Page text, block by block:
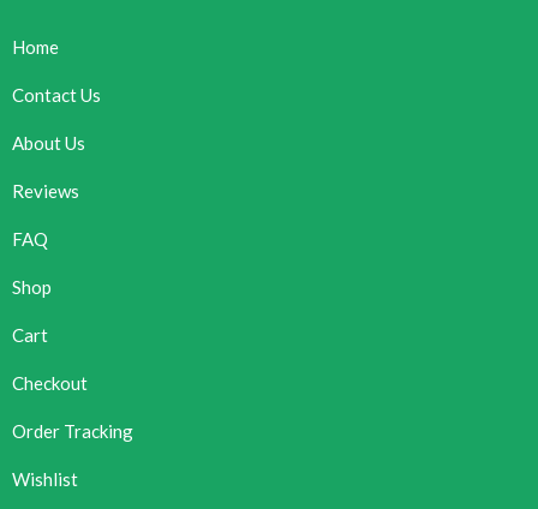
Home
Contact Us
About Us
Reviews
FAQ
Shop
Cart
Checkout
Order Tracking
Wishlist